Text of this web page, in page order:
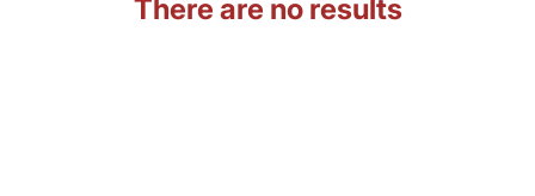
There are no results